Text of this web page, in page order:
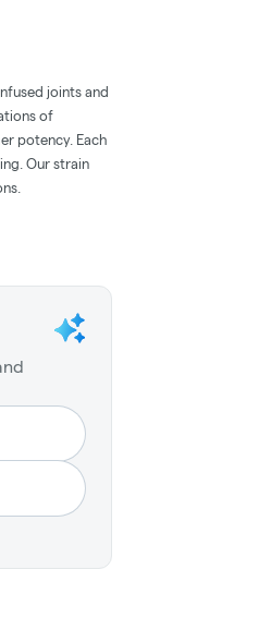
joints and
of
potency. Each
Our strain